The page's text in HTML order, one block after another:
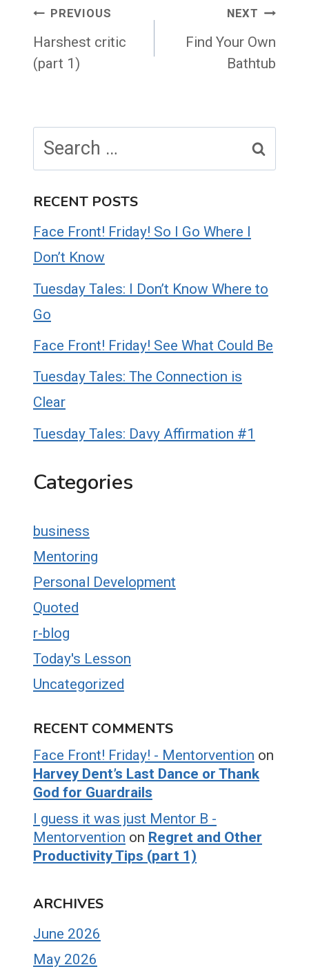
Post
navigation
PREVIOUS
Harshest critic
(part 1)
NEXT
Find Your Own
Bathtub
for:
RECENT POSTS
Face Front! Friday! So I Go Where I
Don’t Know
Tuesday Tales: I Don’t Know Where to
Go
Face Front! Friday! See What Could Be
Tuesday Tales: The Connection is
Clear
Tuesday Tales: Davy Affirmation #1
Categories
business
Mentoring
Personal Development
Quoted
r-blog
Today's Lesson
Uncategorized
RECENT COMMENTS
Face Front! Friday! - Mentorvention on
Harvey Dent’s Last Dance or Thank
God for Guardrails
I guess it was just Mentor B -
Mentorvention on Regret and Other
Productivity Tips (part 1)
ARCHIVES
June 2026
May 2026